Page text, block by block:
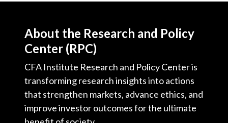
About the Research and Policy
Center (RPC)
CFA Institute Research and Policy Center is
transforming research insights into actions
that strengthen markets, advance ethics, and
improve investor outcomes for the ultimate